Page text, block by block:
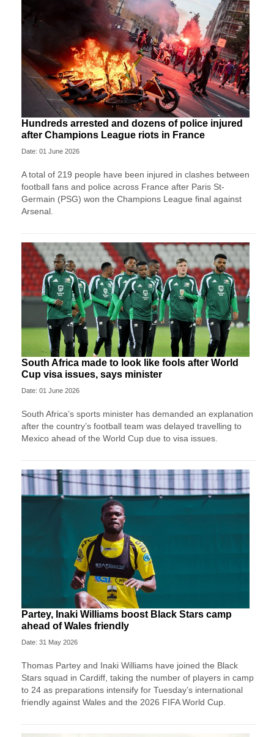
Hundreds arrested and dozens of police injured
after Champions League riots in France
Date: 01 June 2026
A total of 219 people have been injured in clashes between
football fans and police across France after Paris St-
Germain (PSG) won the Champions League final against
Arsenal.
South Africa made to look like fools after World
Cup visa issues, says minister
Date: 01 June 2026
South Africa’s sports minister has demanded an explanation
after the country’s football team was delayed travelling to
Mexico ahead of the World Cup due to visa issues.
Partey, Inaki Williams boost Black Stars camp
ahead of Wales friendly
Date: 31 May 2026
Thomas Partey and Inaki Williams have joined the Black
Stars squad in Cardiff, taking the number of players in camp
to 24 as preparations intensify for Tuesday’s international
friendly against Wales and the 2026 FIFA World Cup.